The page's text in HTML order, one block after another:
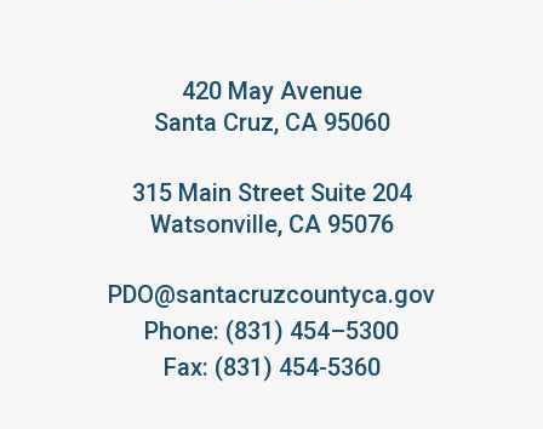
420 May Avenue
Santa Cruz, CA 95060
315 Main Street Suite 204
Watsonville, CA 95076
PDO@santacruzcountyca.gov
Phone: (831) 454–5300
Fax: (831) 454-5360